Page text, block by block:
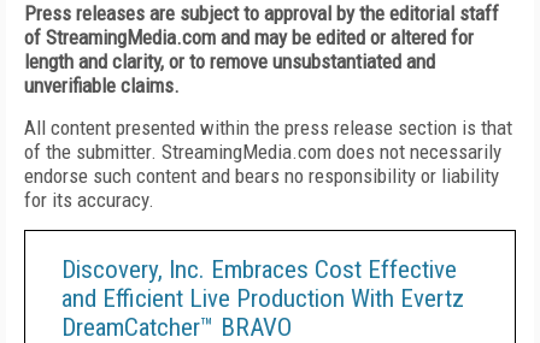
Press releases are subject to approval by the editorial staff
of StreamingMedia.com and may be edited or altered for
length and clarity, or to remove unsubstantiated and
unverifiable claims.
All content presented within the press release section is that
of the submitter. StreamingMedia.com does not necessarily
endorse such content and bears no responsibility or liability
for its accuracy.
Discovery, Inc. Embraces Cost Effective
and Efficient Live Production With Evertz
DreamCatcher™ BRAVO